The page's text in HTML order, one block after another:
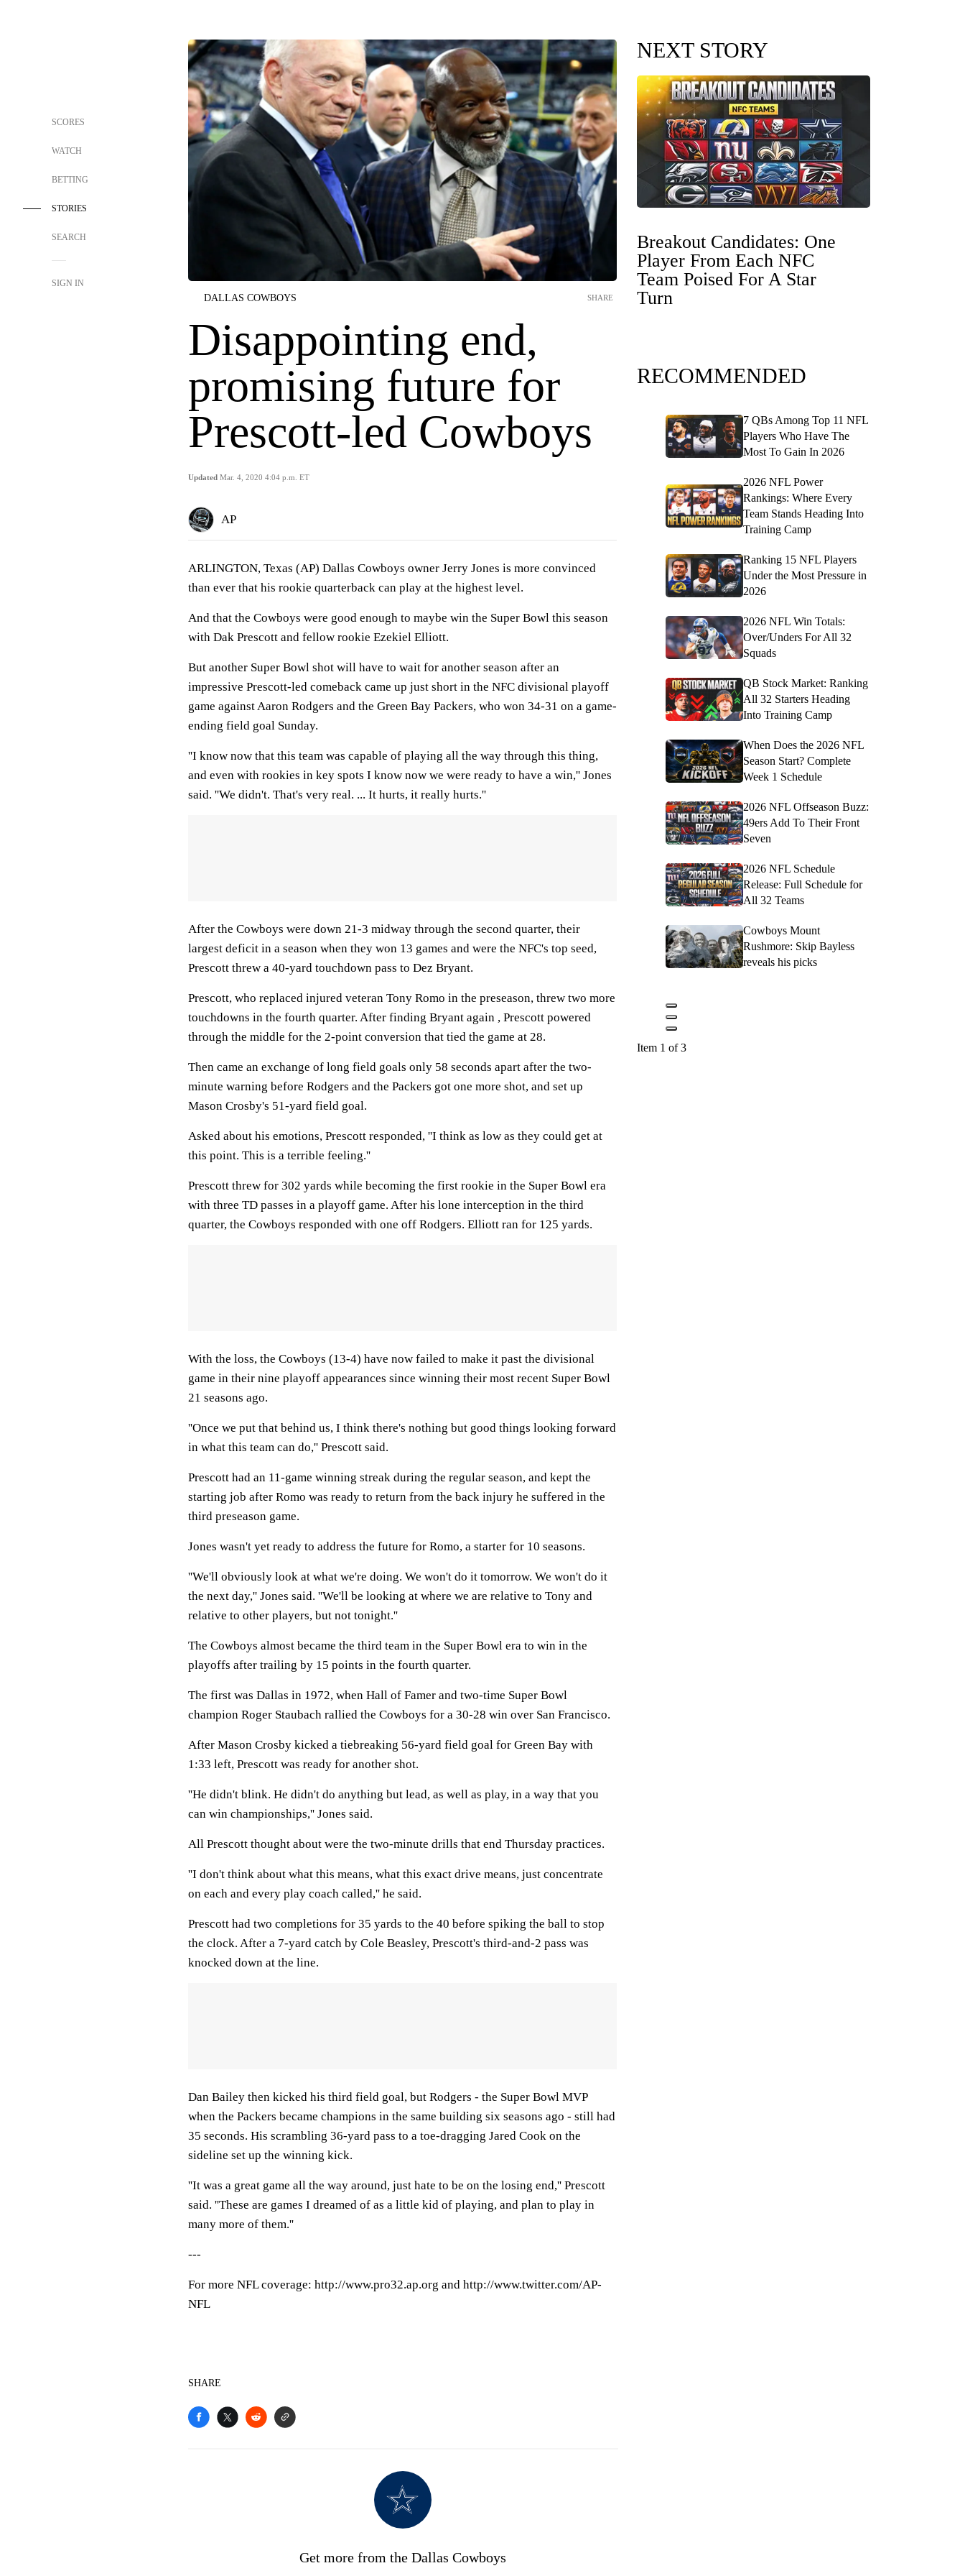
SCORES
WATCH
BETTING
STORIES
SEARCH
SIGN IN
DALLAS COWBOYS
Disappointing end,
promising future for
Prescott-led Cowboys
Updated Mar. 4, 2020 4:04 p.m. ET
SHARE
AP
ARLINGTON, Texas (AP) Dallas Cowboys owner Jerry Jones is more convinced
than ever that his rookie quarterback can play at the highest level.
And that the Cowboys were good enough to maybe win the Super Bowl this season
with Dak Prescott and fellow rookie Ezekiel Elliott.
But another Super Bowl shot will have to wait for another season after an
impressive Prescott-led comeback came up just short in the NFC divisional playoff
game against Aaron Rodgers and the Green Bay Packers, who won 34-31 on a game-
ending field goal Sunday.
''I know now that this team was capable of playing all the way through this thing,
and even with rookies in key spots I know now we were ready to have a win,'' Jones
said. ''We didn't. That's very real. ... It hurts, it really hurts.''
After the Cowboys were down 21-3 midway through the second quarter, their
largest deficit in a season when they won 13 games and were the NFC's top seed,
Prescott threw a 40-yard touchdown pass to Dez Bryant.
Prescott, who replaced injured veteran Tony Romo in the preseason, threw two more
touchdowns in the fourth quarter. After finding Bryant again , Prescott powered
through the middle for the 2-point conversion that tied the game at 28.
Then came an exchange of long field goals only 58 seconds apart after the two-
minute warning before Rodgers and the Packers got one more shot, and set up
Mason Crosby's 51-yard field goal.
Asked about his emotions, Prescott responded, ''I think as low as they could get at
this point. This is a terrible feeling.''
Prescott threw for 302 yards while becoming the first rookie in the Super Bowl era
with three TD passes in a playoff game. After his lone interception in the third
quarter, the Cowboys responded with one off Rodgers. Elliott ran for 125 yards.
With the loss, the Cowboys (13-4) have now failed to make it past the divisional
game in their nine playoff appearances since winning their most recent Super Bowl
21 seasons ago.
''Once we put that behind us, I think there's nothing but good things looking forward
in what this team can do,'' Prescott said.
Prescott had an 11-game winning streak during the regular season, and kept the
starting job after Romo was ready to return from the back injury he suffered in the
third preseason game.
Jones wasn't yet ready to address the future for Romo, a starter for 10 seasons.
''We'll obviously look at what we're doing. We won't do it tomorrow. We won't do it
the next day,'' Jones said. ''We'll be looking at where we are relative to Tony and
relative to other players, but not tonight.''
The Cowboys almost became the third team in the Super Bowl era to win in the
playoffs after trailing by 15 points in the fourth quarter.
The first was Dallas in 1972, when Hall of Famer and two-time Super Bowl
champion Roger Staubach rallied the Cowboys for a 30-28 win over San Francisco.
After Mason Crosby kicked a tiebreaking 56-yard field goal for Green Bay with
1:33 left, Prescott was ready for another shot.
''He didn't blink. He didn't do anything but lead, as well as play, in a way that you
can win championships,'' Jones said.
All Prescott thought about were the two-minute drills that end Thursday practices.
''I don't think about what this means, what this exact drive means, just concentrate
on each and every play coach called,'' he said.
Prescott had two completions for 35 yards to the 40 before spiking the ball to stop
the clock. After a 7-yard catch by Cole Beasley, Prescott's third-and-2 pass was
knocked down at the line.
Dan Bailey then kicked his third field goal, but Rodgers - the Super Bowl MVP
when the Packers became champions in the same building six seasons ago - still had
35 seconds. His scrambling 36-yard pass to a toe-dragging Jared Cook on the
sideline set up the winning kick.
''It was a great game all the way around, just hate to be on the losing end,'' Prescott
said. ''These are games I dreamed of as a little kid of playing, and plan to play in
many more of them.''
---
For more NFL coverage: http://www.pro32.ap.org and http://www.twitter.com/AP-
NFL
SHARE
Get more from the Dallas Cowboys
NEXT STORY
Breakout Candidates: One
Player From Each NFC
Team Poised For A Star
Turn
RECOMMENDED
7 QBs Among Top 11 NFL
Players Who Have The
Most To Gain In 2026
2026 NFL Power
Rankings: Where Every
Team Stands Heading Into
Training Camp
Ranking 15 NFL Players
Under the Most Pressure in
2026
2026 NFL Win Totals:
Over/Unders For All 32
Squads
QB Stock Market: Ranking
All 32 Starters Heading
Into Training Camp
When Does the 2026 NFL
Season Start? Complete
Week 1 Schedule
2026 NFL Offseason Buzz:
49ers Add To Their Front
Seven
2026 NFL Schedule
Release: Full Schedule for
All 32 Teams
Cowboys Mount
Rushmore: Skip Bayless
reveals his picks
Item 1 of 3